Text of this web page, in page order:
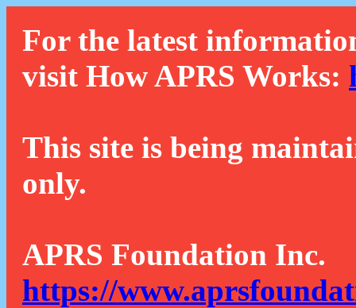
For the latest
visit How APRS Works:
This site is being
only.
APRS Foundation Inc.
https://